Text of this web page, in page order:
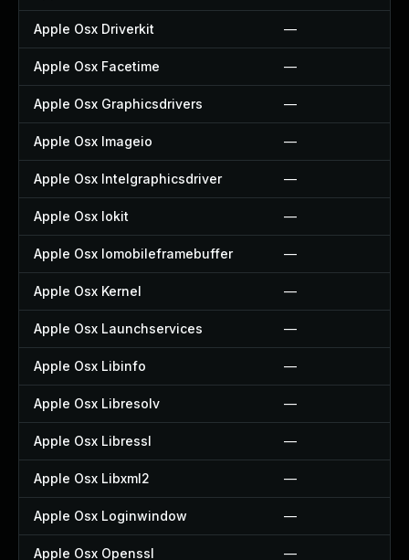
Apple Osx Driverkit —
Apple Osx Facetime —
Apple Osx Graphicsdrivers —
Apple Osx Imageio —
Apple Osx Intelgraphicsdriver —
Apple Osx Iokit —
Apple Osx Iomobileframebuffer —
Apple Osx Kernel —
Apple Osx Launchservices —
Apple Osx Libinfo —
Apple Osx Libresolv —
Apple Osx Libressl —
Apple Osx Libxml2 —
Apple Osx Loginwindow —
Apple Osx Openssl —